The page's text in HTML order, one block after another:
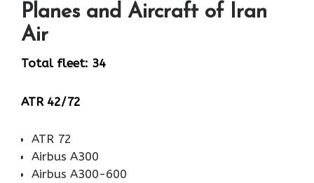
Planes and Aircraft of Iran
Air
Total fleet: 34
ATR 42/72
ATR 72
Airbus A300
Airbus A300-600